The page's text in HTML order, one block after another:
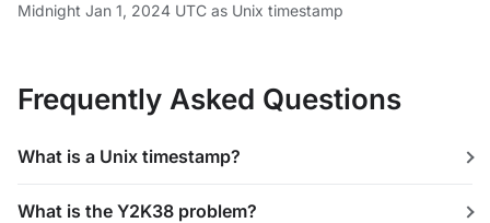
Midnight Jan 1, 2024 UTC as Unix timestamp
Frequently Asked Questions
What is a Unix timestamp?
What is the Y2K38 problem?